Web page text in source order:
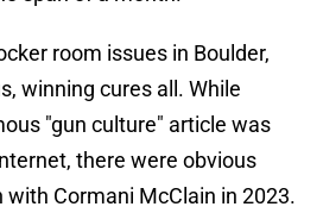
room issues in Boulder,
winning cures all. While
"gun culture" article was
there were obvious
Cormani McClain in 2023.